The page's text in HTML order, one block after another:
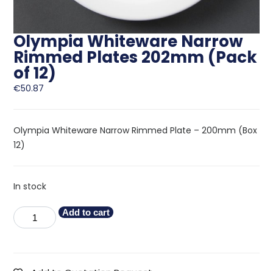
Olympia Whiteware Narrow
Rimmed Plates 202mm (Pack
of 12)
€50.87
Olympia Whiteware Narrow Rimmed Plate – 200mm (Box
12)
In stock
Add to cart